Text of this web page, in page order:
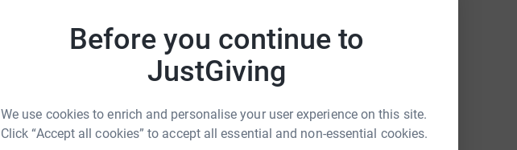
Before you continue to
JustGiving
We use cookies to enrich and personalise your user experience on this site.
Click “Accept all cookies” to accept all essential and non-essential cookies.